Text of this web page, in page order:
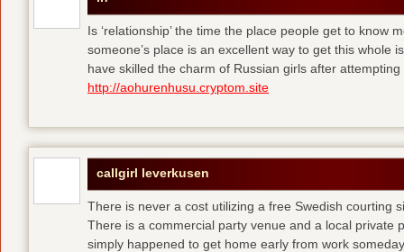
Is ‘relationship’ the time the place people get to know
someone’s place is an excellent way to get this whole
have skilled the charm of Russian girls after
http://aohurenhusu.cryptom.site
callgirl leverkusen
There is never a cost utilizing a free Swedish courting
There is a commercial party venue and a local private
simply happened to get home early from work